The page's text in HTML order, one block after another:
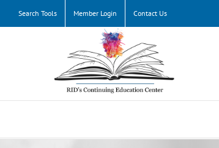
Search Tools Member Login Contact Us